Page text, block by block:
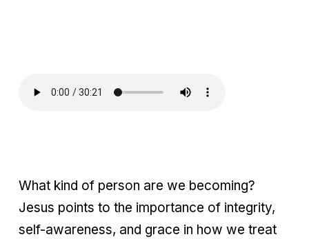
What kind of person are we becoming?
Jesus points to the importance of integrity,
self-awareness, and grace in how we treat